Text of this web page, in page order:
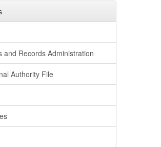
and Records Administration
Authority File